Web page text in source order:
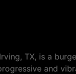
TX, is a
and